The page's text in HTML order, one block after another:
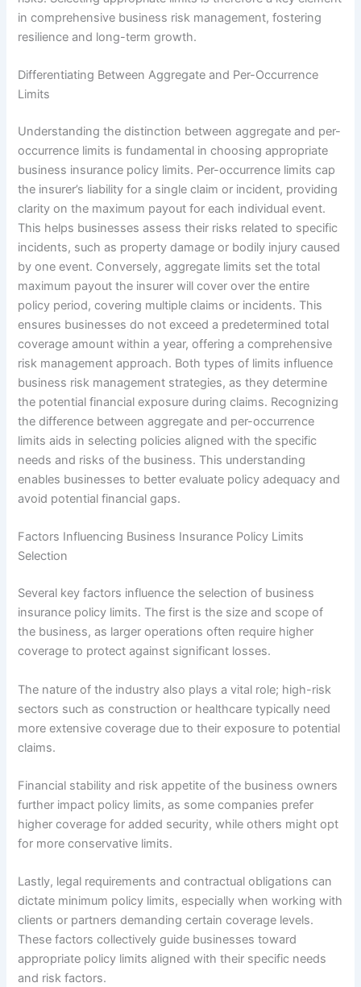
in comprehensive business risk management, fostering
resilience and long-term growth.
Differentiating Between Aggregate and Per-Occurrence
Limits
Understanding the distinction between aggregate and per-
occurrence limits is fundamental in choosing appropriate
business insurance policy limits. Per-occurrence limits cap
the insurer’s liability for a single claim or incident, providing
clarity on the maximum payout for each individual event.
This helps businesses assess their risks related to specific
incidents, such as property damage or bodily injury caused
by one event. Conversely, aggregate limits set the total
maximum payout the insurer will cover over the entire
policy period, covering multiple claims or incidents. This
ensures businesses do not exceed a predetermined total
coverage amount within a year, offering a comprehensive
risk management approach. Both types of limits influence
business risk management strategies, as they determine
the potential financial exposure during claims. Recognizing
the difference between aggregate and per-occurrence
limits aids in selecting policies aligned with the specific
needs and risks of the business. This understanding
enables businesses to better evaluate policy adequacy and
avoid potential financial gaps.
Factors Influencing Business Insurance Policy Limits
Selection
Several key factors influence the selection of business
insurance policy limits. The first is the size and scope of
the business, as larger operations often require higher
coverage to protect against significant losses.
The nature of the industry also plays a vital role; high-risk
sectors such as construction or healthcare typically need
more extensive coverage due to their exposure to potential
claims.
Financial stability and risk appetite of the business owners
further impact policy limits, as some companies prefer
higher coverage for added security, while others might opt
for more conservative limits.
Lastly, legal requirements and contractual obligations can
dictate minimum policy limits, especially when working with
clients or partners demanding certain coverage levels.
These factors collectively guide businesses toward
appropriate policy limits aligned with their specific needs
and risk factors.